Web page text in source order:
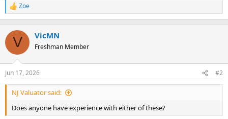
e
r
R
e
c
i
n
s
:
Zoe
V VicMN
Freshman Member
Jun 17, 2026 #2
NJ Valuator said:
Does anyone have experience with either of these?